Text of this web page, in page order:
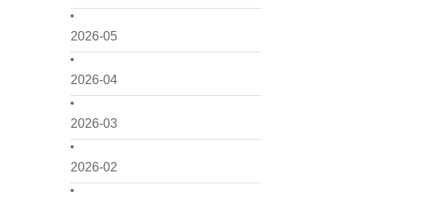
2026-05
2026-04
2026-03
2026-02